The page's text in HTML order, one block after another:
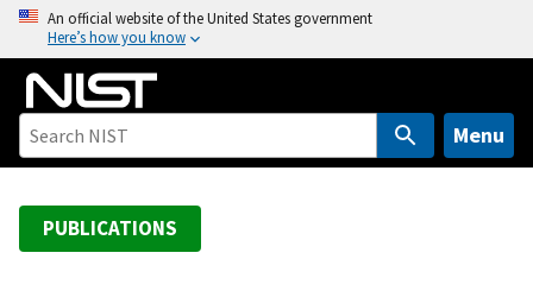
o
An official website of the United States government
Here’s how you know
Menu
PUBLICATIONS